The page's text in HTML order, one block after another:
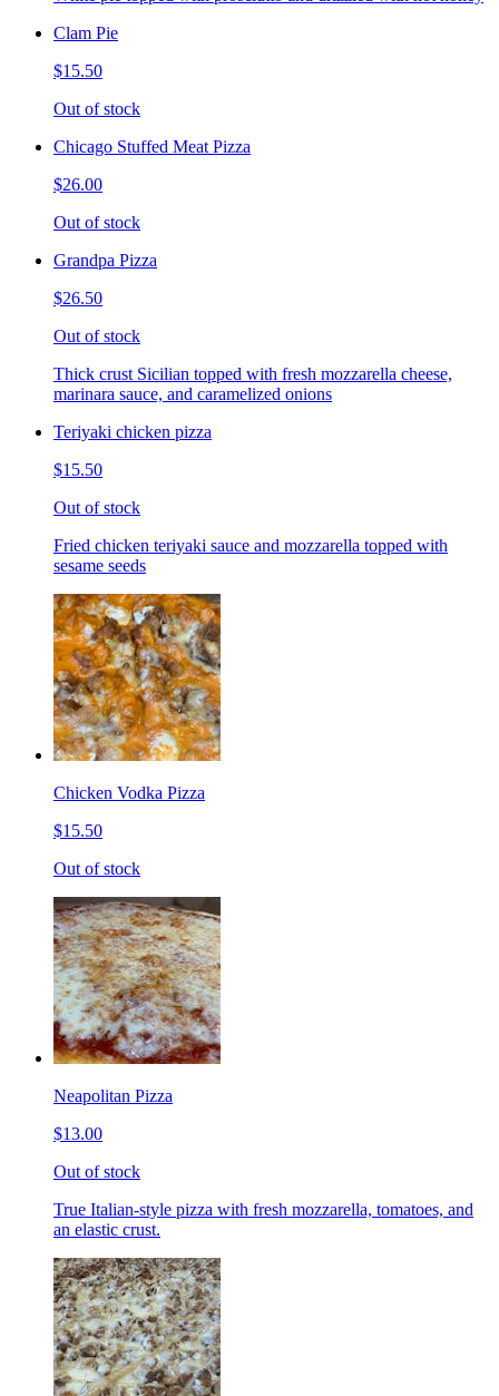
Clam Pie
$15.50
Out of stock
Chicago Stuffed Meat Pizza
$26.00
Out of stock
Grandpa Pizza
$26.50
Out of stock
Thick crust Sicilian topped with fresh mozzarella cheese,
marinara sauce, and caramelized onions
Teriyaki chicken pizza
$15.50
Out of stock
Fried chicken teriyaki sauce and mozzarella topped with
sesame seeds
Chicken Vodka Pizza
$15.50
Out of stock
Neapolitan Pizza
$13.00
Out of stock
True Italian-style pizza with fresh mozzarella, tomatoes, and
an elastic crust.